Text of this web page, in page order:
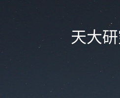
天大